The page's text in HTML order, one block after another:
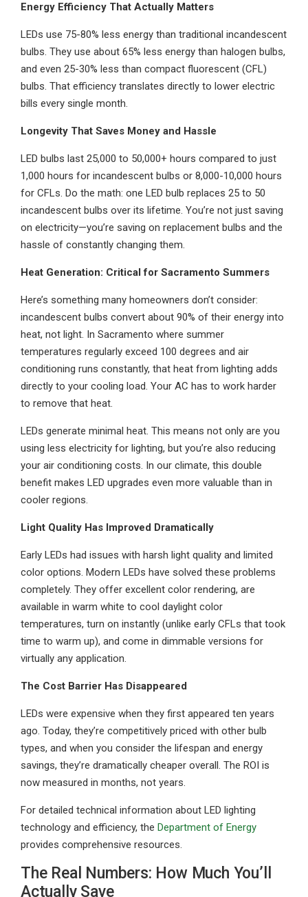
Energy Efficiency That Actually Matters
LEDs use 75-80% less energy than traditional incandescent
bulbs. They use about 65% less energy than halogen bulbs,
and even 25-30% less than compact fluorescent (CFL)
bulbs. That efficiency translates directly to lower electric
bills every single month.
Longevity That Saves Money and Hassle
LED bulbs last 25,000 to 50,000+ hours compared to just
1,000 hours for incandescent bulbs or 8,000-10,000 hours
for CFLs. Do the math: one LED bulb replaces 25 to 50
incandescent bulbs over its lifetime. You’re not just saving
on electricity—you’re saving on replacement bulbs and the
hassle of constantly changing them.
Heat Generation: Critical for Sacramento Summers
Here’s something many homeowners don’t consider:
incandescent bulbs convert about 90% of their energy into
heat, not light. In Sacramento where summer
temperatures regularly exceed 100 degrees and air
conditioning runs constantly, that heat from lighting adds
directly to your cooling load. Your AC has to work harder
to remove that heat.
LEDs generate minimal heat. This means not only are you
using less electricity for lighting, but you’re also reducing
your air conditioning costs. In our climate, this double
benefit makes LED upgrades even more valuable than in
cooler regions.
Light Quality Has Improved Dramatically
Early LEDs had issues with harsh light quality and limited
color options. Modern LEDs have solved these problems
completely. They offer excellent color rendering, are
available in warm white to cool daylight color
temperatures, turn on instantly (unlike early CFLs that took
time to warm up), and come in dimmable versions for
virtually any application.
The Cost Barrier Has Disappeared
LEDs were expensive when they first appeared ten years
ago. Today, they’re competitively priced with other bulb
types, and when you consider the lifespan and energy
savings, they’re dramatically cheaper overall. The ROI is
now measured in months, not years.
For detailed technical information about LED lighting
technology and efficiency, the Department of Energy
provides comprehensive resources.
The Real Numbers: How Much You’ll
Actually Save